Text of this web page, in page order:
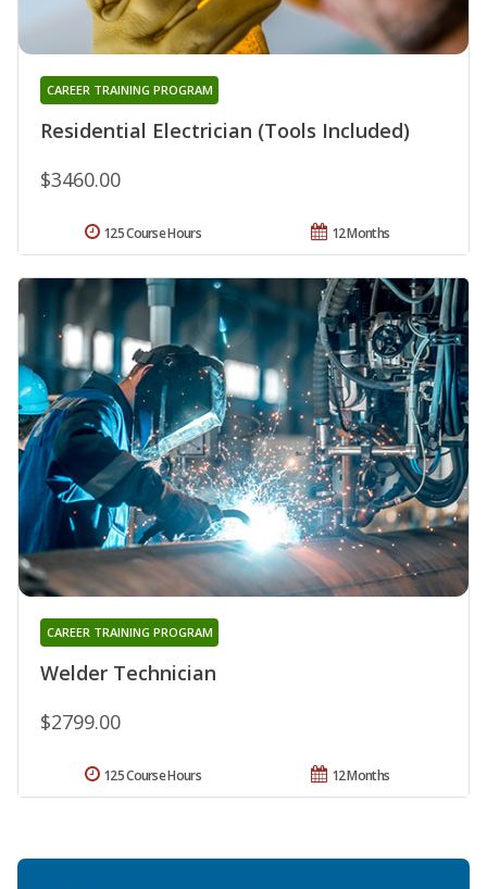
Residential Electrician (Tools Included)
CAREER TRAINING PROGRAM
$3460.00
12 Months
125 Course Hours
Welder Technician
CAREER TRAINING PROGRAM
$2799.00
12 Months
125 Course Hours